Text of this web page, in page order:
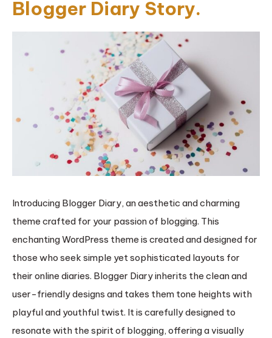
Blogger Diary Story.
Introducing Blogger Diary, an aesthetic and charming
theme crafted for your passion of blogging. This
enchanting WordPress theme is created and designed for
those who seek simple yet sophisticated layouts for
their online diaries. Blogger Diary inherits the clean and
user-friendly designs and takes them tone heights with
playful and youthful twist. It is carefully designed to
resonate with the spirit of blogging, offering a visually